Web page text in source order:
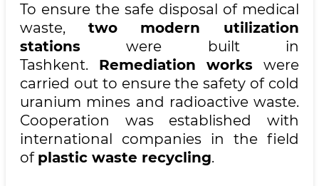
To ensure the safe disposal of medical
waste, two modern utilization
stations were built in
Tashkent. Remediation works were
carried out to ensure the safety of cold
uranium mines and radioactive waste.
Cooperation was established with
international companies in the field
of plastic waste recycling.